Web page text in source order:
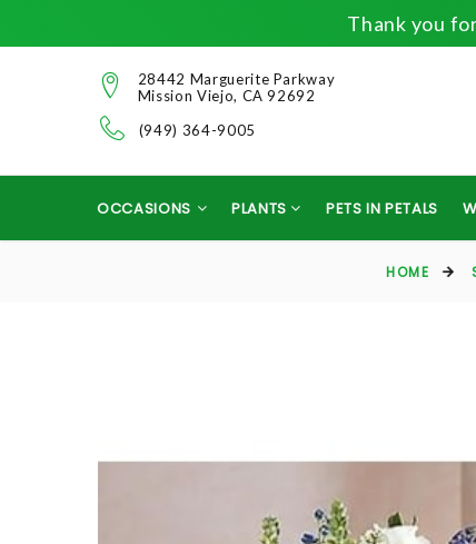
Thank you
28442 Marguerite Parkway
Mission Viejo, CA 92692
(949) 364-9005
OCCASIONS PLANTS PETS IN PETALS
HOME